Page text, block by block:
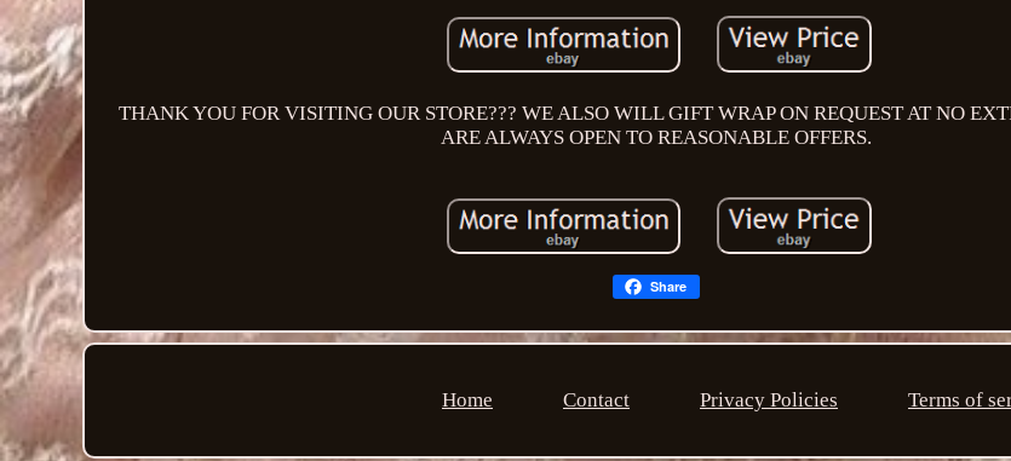
THANK YOU FOR VISITING OUR STORE??? WE ALSO WILL GIFT WRAP ON REQUEST AT NO
ARE ALWAYS OPEN TO REASONABLE OFFERS.
Share
Home Contact Privacy Policies Terms of